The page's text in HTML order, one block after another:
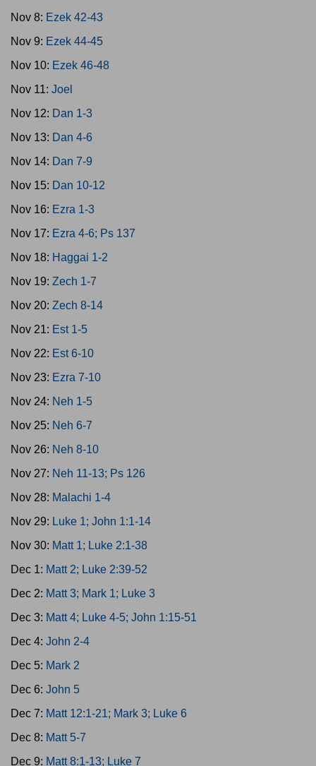
Nov 8: Ezek 42-43
Nov 9: Ezek 44-45
Nov 10: Ezek 46-48
Nov 11: Joel
Nov 12: Dan 1-3
Nov 13: Dan 4-6
Nov 14: Dan 7-9
Nov 15: Dan 10-12
Nov 16: Ezra 1-3
Nov 17: Ezra 4-6; Ps 137
Nov 18: Haggai 1-2
Nov 19: Zech 1-7
Nov 20: Zech 8-14
Nov 21: Est 1-5
Nov 22: Est 6-10
Nov 23: Ezra 7-10
Nov 24: Neh 1-5
Nov 25: Neh 6-7
Nov 26: Neh 8-10
Nov 27: Neh 11-13; Ps 126
Nov 28: Malachi 1-4
Nov 29: Luke 1; John 1:1-14
Nov 30: Matt 1; Luke 2:1-38
Dec 1: Matt 2; Luke 2:39-52
Dec 2: Matt 3; Mark 1; Luke 3
Dec 3: Matt 4; Luke 4-5; John 1:15-51
Dec 4: John 2-4
Dec 5: Mark 2
Dec 6: John 5
Dec 7: Matt 12:1-21; Mark 3; Luke 6
Dec 8: Matt 5-7
Dec 9: Matt 8:1-13; Luke 7